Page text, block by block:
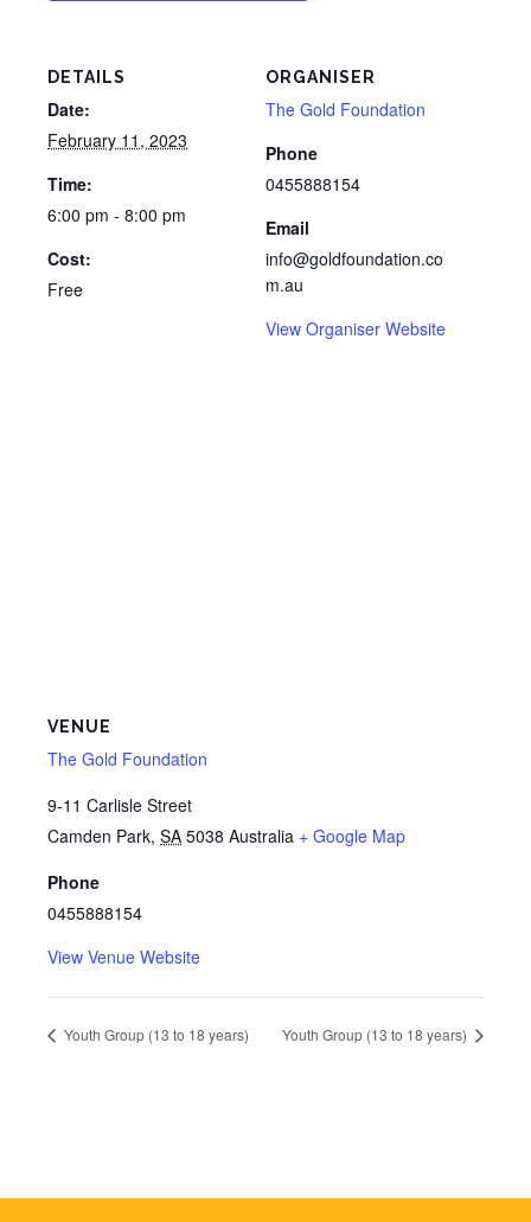
DETAILS
Date:
February 11, 2023
Time:
6:00 pm - 8:00 pm
Cost:
Free
ORGANISER
The Gold Foundation
Phone
0455888154
Email
info@goldfoundation.co
m.au
View Organiser Website
VENUE
The Gold Foundation
9-11 Carlisle Street
Camden Park, SA 5038 Australia + Google Map
Phone
0455888154
View Venue Website
Youth Group (13 to 18 years) Youth Group (13 to 18 years)